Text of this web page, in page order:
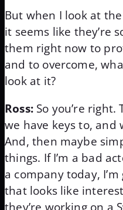
But when I look at
it seems like they’re
them right now to
and to overcome,
look at it?
Ross:So you’re right.
we have keys to, and
And, then maybe
things. If I’m a bad
a company today,
that looks like